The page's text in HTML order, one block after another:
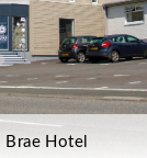
Brae Hotel